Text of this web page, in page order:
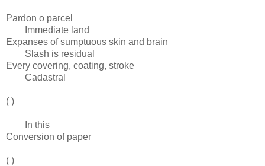
Pardon o parcel
Immediate land
Expanses of sumptuous skin and brain
Slash is residual
Every covering, coating, stroke
Cadastral
( )
In this
Conversion of paper
( )